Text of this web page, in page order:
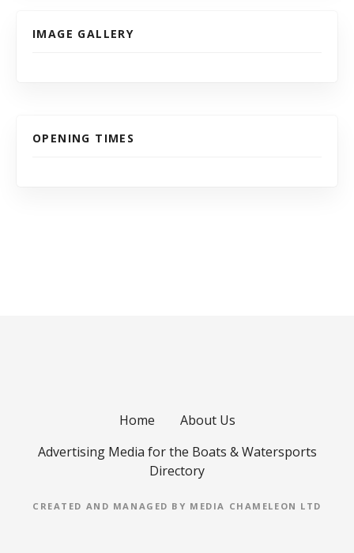
IMAGE GALLERY
OPENING TIMES
Home
About Us
Advertising Media for the Boats & Watersports
Directory
CREATED AND MANAGED BY MEDIA CHAMELEON LTD